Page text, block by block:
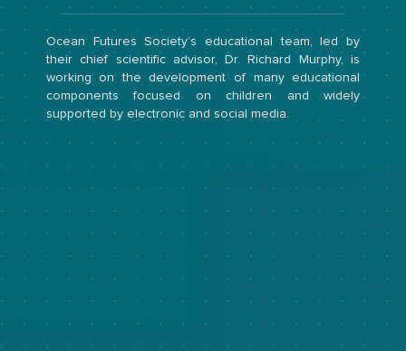
Ocean Futures Society’s educational team, led by
their chief scientific advisor, Dr. Richard Murphy, is
working on the development of many educational
components focused on children and widely
supported by electronic and social media.